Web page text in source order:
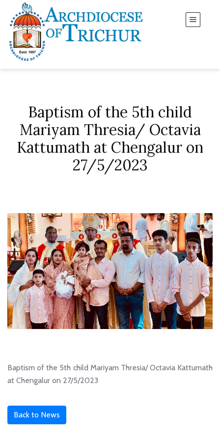
Baptism of the 5th child
Mariyam Thresia/ Octavia
Kattumath at Chengalur on
27/5/2023
Baptism of the 5th child Mariyam Thresia/ Octavia Kattumath
at Chengalur on 27/5/2023
Back to News